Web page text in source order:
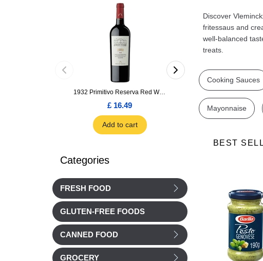
1932 Primitivo Reserva Red Wine 75cl
£ 16.49
Add to cart
Ajinomoto Monosodium Glutamate Umami Seasoning 200g
£ 1.66
Categories
FRESH FOOD
GLUTEN-FREE FOODS
CANNED FOOD
GROCERY
Discover
fritessaus and
well-balanced
treats.
Cooking Sauces
Mayonnaise
BEST